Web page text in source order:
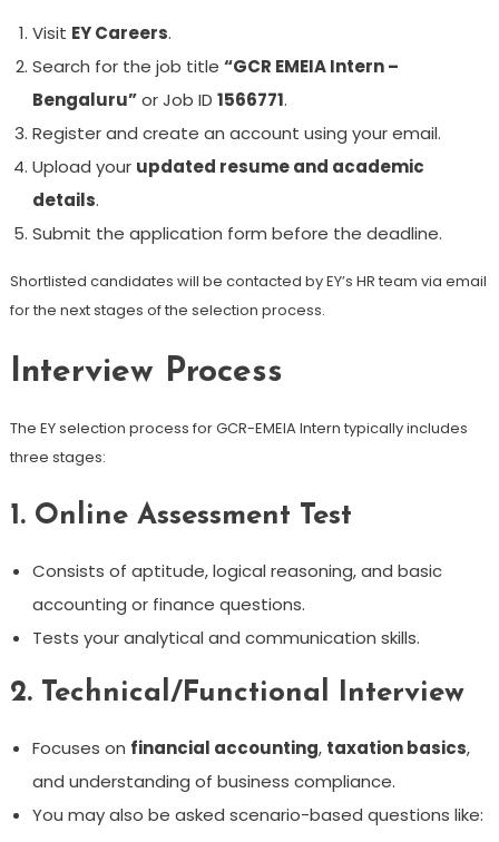
Visit EY Careers.
Search for the job title “GCR EMEIA Intern –
Bengaluru”or Job ID 1566771.
Register and create an account using your email.
Upload your updated resume and academic
details.
Submit the application form before the deadline.
Shortlisted candidates will be contacted by EY’s HR team via email
for the next stages of the selection process.
Interview Process
The EY selection process for GCR-EMEIA Intern typically includes
three stages:
1. Online Assessment Test
Consists of aptitude, logical reasoning, and basic
accounting or finance questions.
Tests your analytical and communication skills.
2. Technical/Functional Interview
Focuses on financial accounting, taxation basics,
and understanding of business compliance.
You may also be asked scenario-based questions like: